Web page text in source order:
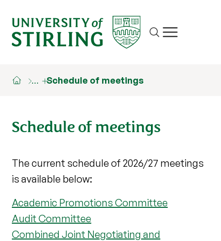
Site search
Show/hide
… Schedule of meetings
Schedule of meetings
The current schedule of 2026/27 meetings
is available below:
Academic Promotions Committee
Audit Committee
Combined Joint Negotiating and